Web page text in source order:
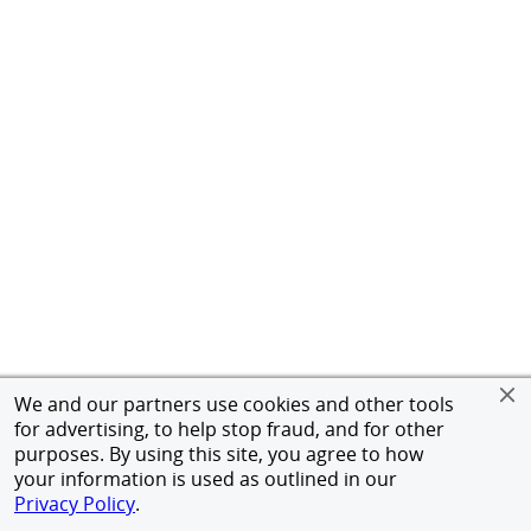
We and our partners use cookies and other tools
for advertising, to help stop fraud, and for other
purposes. By using this site, you agree to how
your information is used as outlined in our
Privacy Policy.